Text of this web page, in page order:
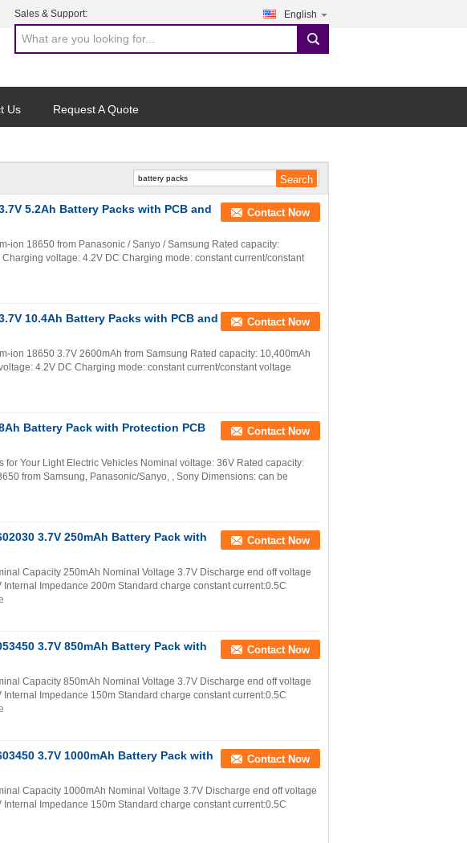
Sales & Support: English
search
Us Request A Quote
5.2Ah Battery Packs with PCB and
Contact Now
ion 18650 from Panasonic / Sanyo / Samsung Rated capacity:
voltage: 4.2V DC Charging mode: constant current/constant
10.4Ah Battery Packs with PCB and
Contact Now
ion 18650 3.7V 2600mAh from Samsung Rated capacity: 10,400mAh
4.2V DC Charging mode: constant current/constant voltage
Battery Pack with Protection PCB
Contact Now
for Your Light Electric Vehicles Nominal voltage: 36V Rated capacity:
from Samsung, Panasonic/Sanyo, , Sony Dimensions: can be
3.7V 250mAh Battery Pack with
Contact Now
Capacity 250mAh Nominal Voltage 3.7V Discharge end off voltage
Impedance 200m Standard charge constant current:0.5C
3.7V 850mAh Battery Pack with
Contact Now
Capacity 850mAh Nominal Voltage 3.7V Discharge end off voltage
Impedance 150m Standard charge constant current:0.5C
3.7V 1000mAh Battery Pack with
Contact Now
Capacity 1000mAh Nominal Voltage 3.7V Discharge end off voltage
Impedance 150m Standard charge constant current:0.5C